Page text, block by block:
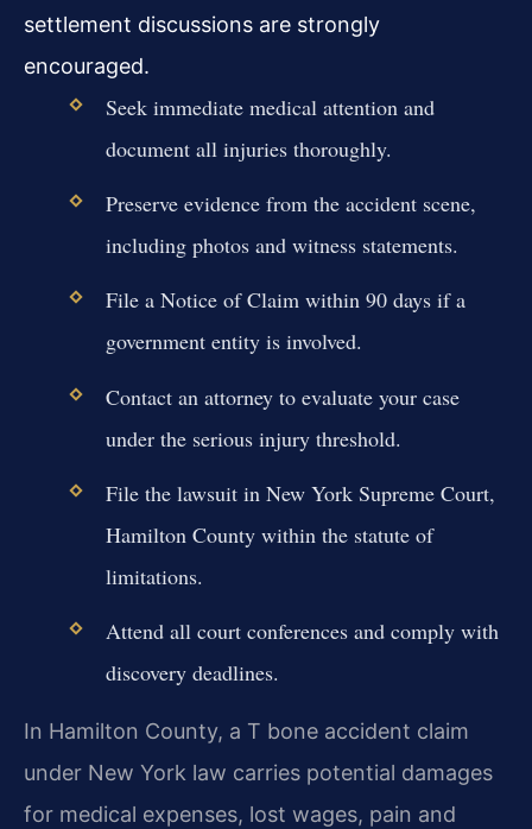
settlement discussions are strongly
encouraged.
Seek immediate medical attention and
document all injuries thoroughly.
Preserve evidence from the accident scene,
including photos and witness statements.
File a Notice of Claim within 90 days if a
government entity is involved.
Contact an attorney to evaluate your case
under the serious injury threshold.
File the lawsuit in New York Supreme Court,
Hamilton County within the statute of
limitations.
Attend all court conferences and comply with
discovery deadlines.
In Hamilton County, a T bone accident claim
under New York law carries potential damages
for medical expenses, lost wages, pain and